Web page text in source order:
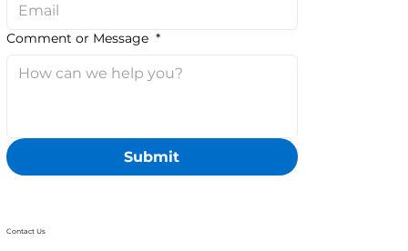
Comment or Message *
Submit
Contact Us